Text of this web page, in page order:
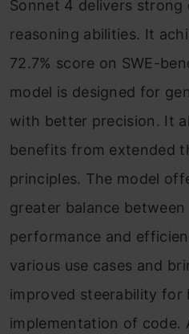
Sonnet 4 delivers strong
reasoning abilities. It
72.7% score on SWE-
model is designed for
with better precision. It
benefits from extended
principles. The model
greater balance between
performance and
various use cases and
improved steerability for
implementation of code.